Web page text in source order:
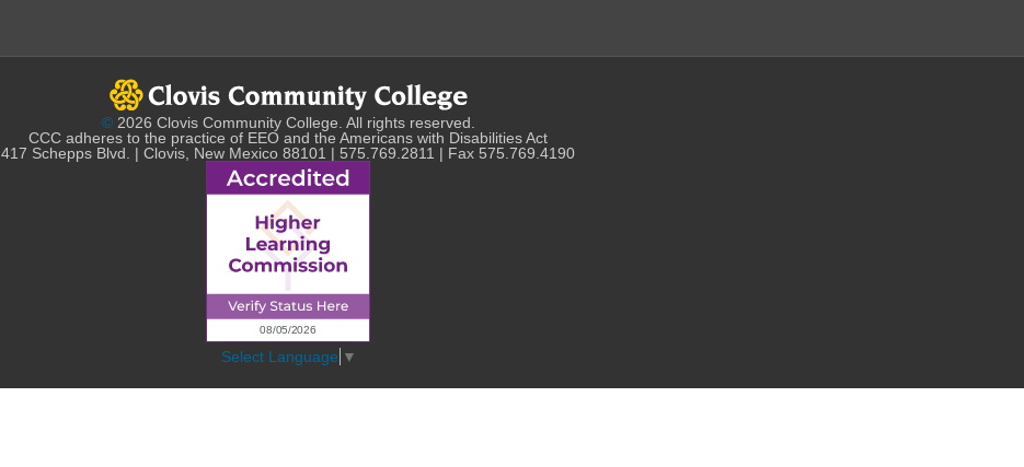
©2026 Clovis Community College. All rights reserved.
CCC adheres to the practice of EEO and the Americans with Disabilities Act
417 Schepps Blvd. | Clovis, New Mexico 88101 | 575.769.2811 | Fax 575.769.4190
Select Language ▼